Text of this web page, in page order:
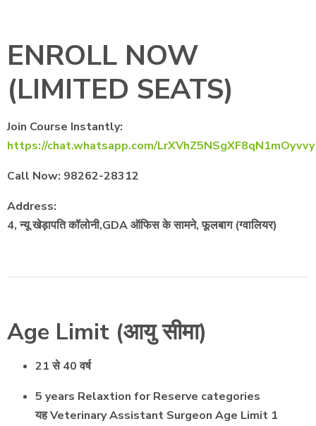
ENROLL NOW
(LIMITED SEATS)
Join Course Instantly:
https://chat.whatsapp.com/LrXVhZ5NSgXF8qN1mOyvvy
Call Now: 98262-28312
Address:
4, न्यू खेड़ापति कॉलोनी,GDA ऑफिस के सामने, फूलबाग (ग्वालियर)
Age Limit (आयु सीमा)
21 से 40 वर्ष
5 years Relaxtion for Reserve categories
यह Veterinary Assistant Surgeon Age Limit 1